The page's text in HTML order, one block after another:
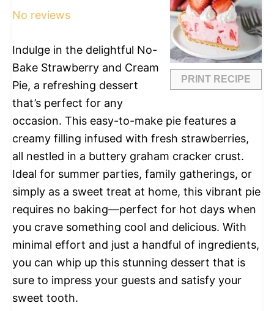
PRINT RECIPE
No reviews
Indulge in the delightful No-
Bake Strawberry and Cream
Pie, a refreshing dessert
that’s perfect for any
occasion. This easy-to-make pie features a
creamy filling infused with fresh strawberries,
all nestled in a buttery graham cracker crust.
Ideal for summer parties, family gatherings, or
simply as a sweet treat at home, this vibrant pie
requires no baking—perfect for hot days when
you crave something cool and delicious. With
minimal effort and just a handful of ingredients,
you can whip up this stunning dessert that is
sure to impress your guests and satisfy your
sweet tooth.